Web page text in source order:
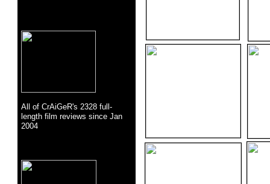
All of CrAiGeR's 2328 full-
length film reviews since Jan
2004